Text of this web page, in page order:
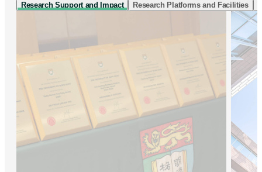
Research Support and Impact Research Platforms and Facilities